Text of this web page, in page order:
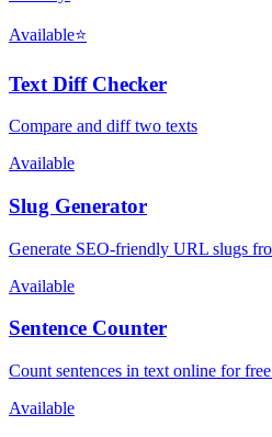
Available⭐
Text Diff Checker
Compare and diff two texts
Available
Slug Generator
Generate SEO-friendly URL slugs
Available
Sentence Counter
Count sentences in text online for
Available